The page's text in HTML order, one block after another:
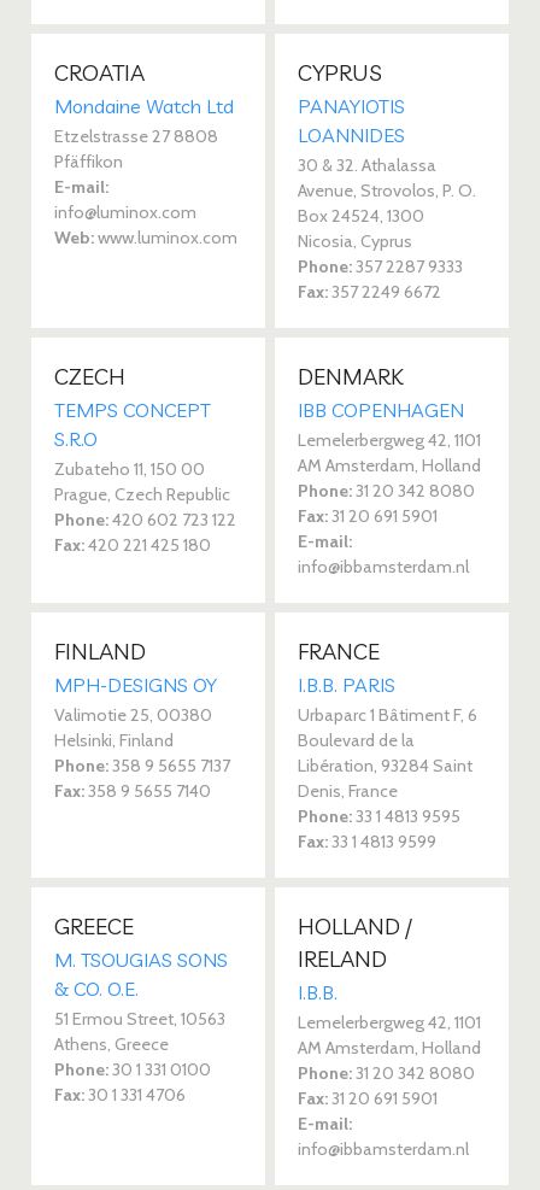
CROATIA
Mondaine Watch Ltd
Etzelstrasse 27 8808
Pfäffikon
E-mail:
info@luminox.com
Web:www.luminox.com
CYPRUS
PANAYIOTIS
LOANNIDES
30 & 32. Athalassa
Avenue, Strovolos, P. O.
Box 24524, 1300
Nicosia, Cyprus
Phone:357 2287 9333
Fax:357 2249 6672
CZECH
TEMPS CONCEPT
S.R.O
Zubateho 11, 150 00
Prague, Czech Republic
Phone:420 602 723 122
Fax:420 221 425 180
DENMARK
IBB COPENHAGEN
Lemelerbergweg 42, 1101
AM Amsterdam, Holland
Phone:31 20 342 8080
Fax:31 20 691 5901
E-mail:
info@ibbamsterdam.nl
FINLAND
MPH-DESIGNS OY
Valimotie 25, 00380
Helsinki, Finland
Phone:358 9 5655 7137
Fax:358 9 5655 7140
FRANCE
I.B.B. PARIS
Urbaparc 1 Bâtiment F, 6
Boulevard de la
Libération, 93284 Saint
Denis, France
Phone:33 1 4813 9595
Fax:33 1 4813 9599
GREECE
M. TSOUGIAS SONS
& CO. O.E.
51 Ermou Street, 10563
Athens, Greece
Phone:30 1 331 0100
Fax:30 1 331 4706
HOLLAND /
IRELAND
I.B.B.
Lemelerbergweg 42, 1101
AM Amsterdam, Holland
Phone:31 20 342 8080
Fax:31 20 691 5901
E-mail:
info@ibbamsterdam.nl